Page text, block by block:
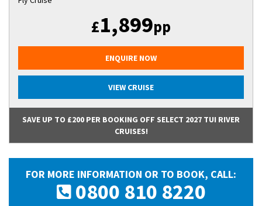
£1,899pp
ENQUIRE NOW
VIEW CRUISE
SAVE UP TO £200 PER BOOKING OFF SELECT 2027 TUI RIVER
CRUISES!
FOR MORE INFORMATION OR TO BOOK, CALL:
0800 810 8220